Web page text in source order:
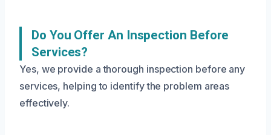
Do You Offer An Inspection Before
Services?
Yes, we provide a thorough inspection before any
services, helping to identify the problem areas
effectively.